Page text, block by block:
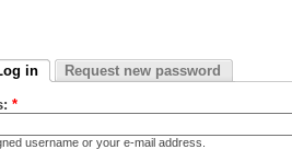
in Request new password
*
username or your e-mail address.